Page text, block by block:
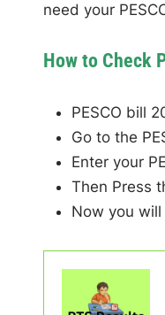
need your
How to Check
PESCO bill
Go to the
Enter your
Then Press
Now you